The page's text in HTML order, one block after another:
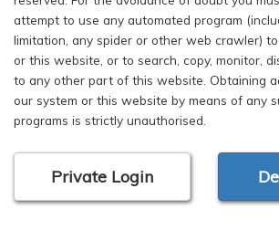
attempt to use any automated program
limitation, any spider or other web crawler)
or this website, or to search, copy, monitor,
to any other part of this website. Obtaining
our system or this website by means of any
programs is strictly unauthorised.
Private Login